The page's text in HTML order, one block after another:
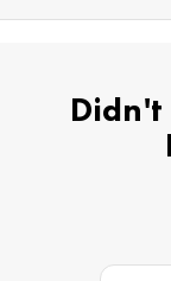
Didn't